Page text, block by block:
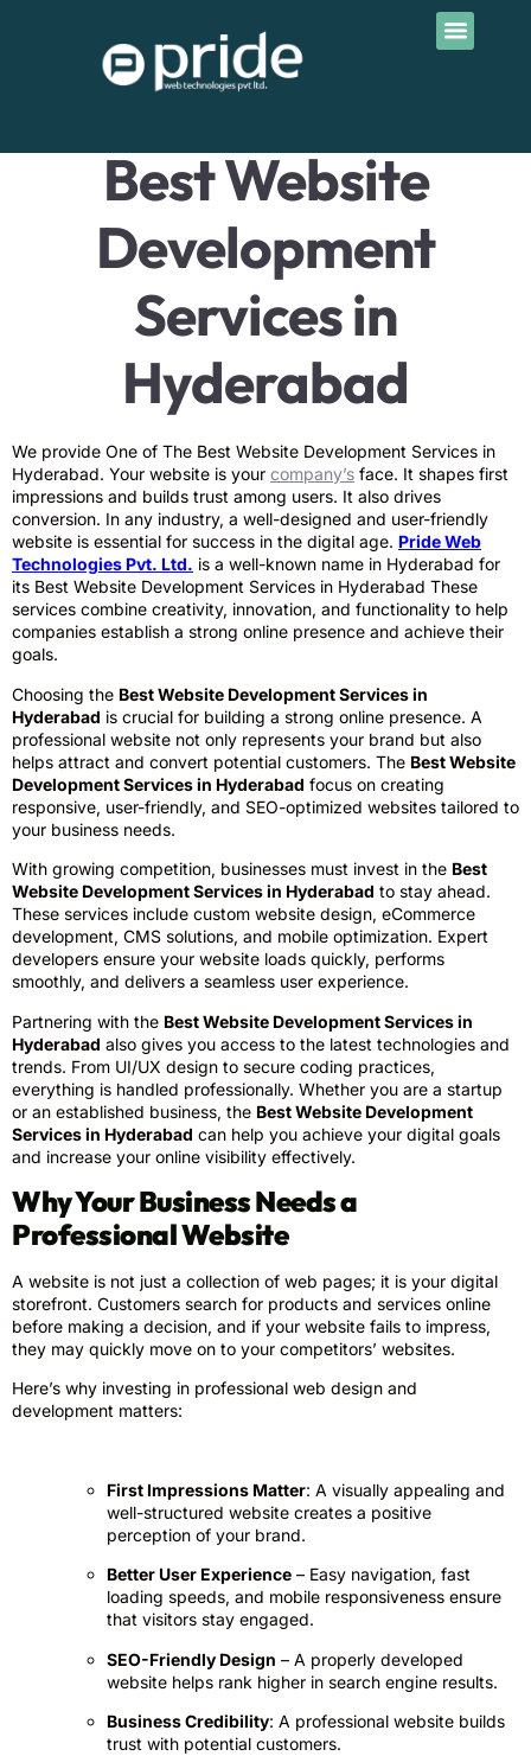
Best Website Development
Services in Hyderabad
Best Website
Development
Services in
Hyderabad
We provide One of The Best Website Development Services in
Hyderabad. Your website is your company’s face. It shapes first
impressions and builds trust among users. It also drives
conversion. In any industry, a well-designed and user-friendly
website is essential for success in the digital age. Pride Web
Technologies Pvt. Ltd. is a well-known name in Hyderabad for
its Best Website Development Services in Hyderabad These
services combine creativity, innovation, and functionality to help
companies establish a strong online presence and achieve their
goals.
Choosing the Best Website Development Services in
Hyderabad is crucial for building a strong online presence. A
professional website not only represents your brand but also
helps attract and convert potential customers. The Best Website
Development Services in Hyderabad focus on creating
responsive, user-friendly, and SEO-optimized websites tailored to
your business needs.
With growing competition, businesses must invest in the Best
Website Development Services in Hyderabad to stay ahead.
These services include custom website design, eCommerce
development, CMS solutions, and mobile optimization. Expert
developers ensure your website loads quickly, performs
smoothly, and delivers a seamless user experience.
Partnering with the Best Website Development Services in
Hyderabad also gives you access to the latest technologies and
trends. From UI/UX design to secure coding practices,
everything is handled professionally. Whether you are a startup
or an established business, the Best Website Development
Services in Hyderabad can help you achieve your digital goals
and increase your online visibility effectively.
Why Your Business Needs a
Professional Website
A website is not just a collection of web pages; it is your digital
storefront. Customers search for products and services online
before making a decision, and if your website fails to impress,
they may quickly move on to your competitors’ websites.
Here’s why investing in professional web design and
development matters:
First Impressions Matter: A visually appealing and
well-structured website creates a positive
perception of your brand.
Better User Experience – Easy navigation, fast
loading speeds, and mobile responsiveness ensure
that visitors stay engaged.
SEO-Friendly Design – A properly developed
website helps rank higher in search engine results.
Business Credibility: A professional website builds
trust with potential customers.